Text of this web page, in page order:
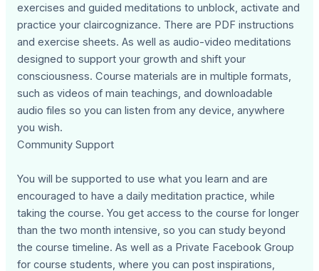
exercises and guided meditations to unblock, activate and
practice your claircognizance. There are PDF instructions
and exercise sheets. As well as audio-video meditations
designed to support your growth and shift your
consciousness. Course materials are in multiple formats,
such as videos of main teachings, and downloadable
audio files so you can listen from any device, anywhere
you wish.
Community Support
You will be supported to use what you learn and are
encouraged to have a daily meditation practice, while
taking the course. You get access to the course for longer
than the two month intensive, so you can study beyond
the course timeline. As well as a Private Facebook Group
for course students, where you can post inspirations,